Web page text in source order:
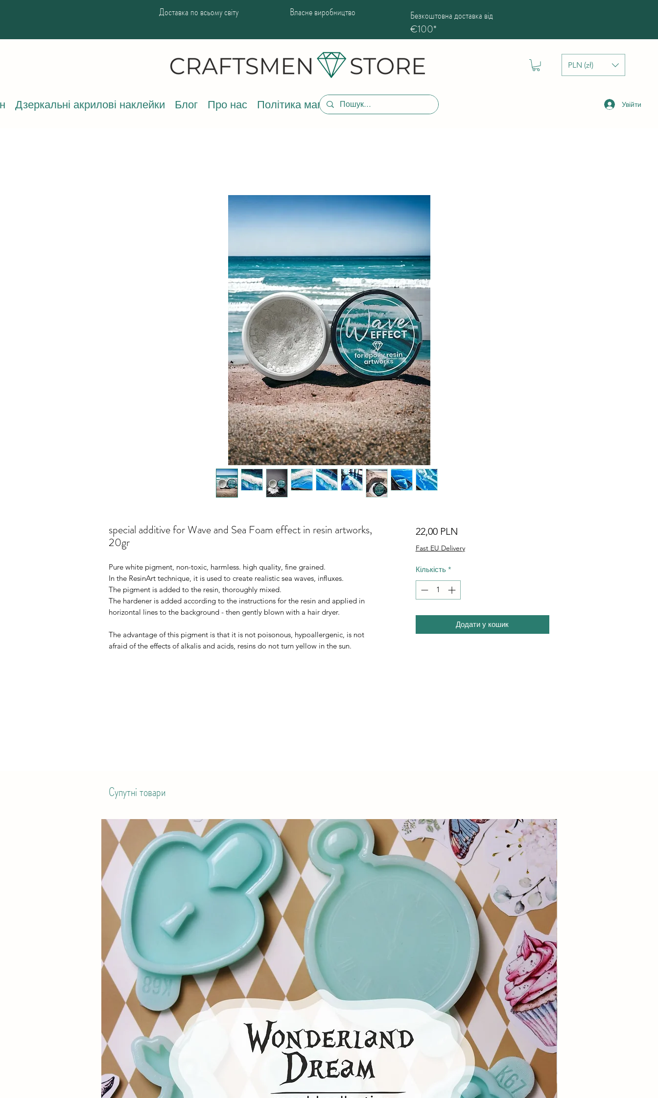
Доставка по всьому світу Власне виробництво
Безкоштовна доставка від
€100*
PLN (zł)
Дзеркальні акрилові наклейки Блог Про нас Політика магазину Увійти
special additive for Wave and Sea Foam effect in resin artworks,
20gr
Pure white pigment, non-toxic, harmless. high quality, fine grained.
In the ResinArt technique, it is used to create realistic sea waves, influxes.
The pigment is added to the resin, thoroughly mixed.
The hardener is added according to the instructions for the resin and applied in
horizontal lines to the background - then gently blown with a hair dryer.
The advantage of this pigment is that it is not poisonous, hypoallergenic, is not
afraid of the effects of alkalis and acids, resins do not turn yellow in the sun.
22,00 PLN
Fast EU Delivery
Кількість *
Додати у кошик
Супутні товари